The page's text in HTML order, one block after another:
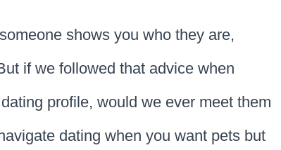
shows you who they are,
if we followed that advice when
profile, would we ever meet them
dating when you want pets but